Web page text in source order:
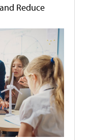
Reduce